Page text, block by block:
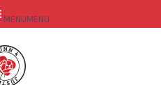
MENUMENU